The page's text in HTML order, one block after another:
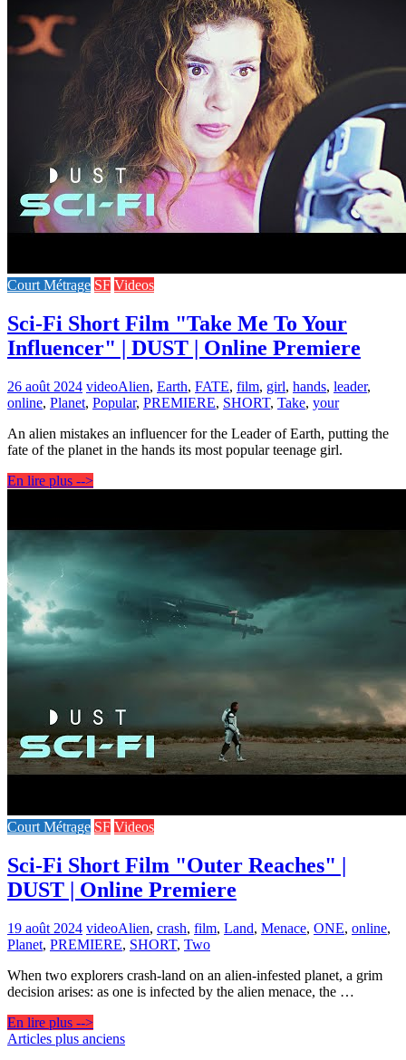
Court Métrage SF Videos
Sci-Fi Short Film "Take Me To Your
Influencer" | DUST | Online Premiere
26 août 2024 videoAlien, Earth, FATE, film, girl, hands, leader,
online, Planet, Popular, PREMIERE, SHORT, Take, your
An alien mistakes an influencer for the Leader of Earth, putting the
fate of the planet in the hands its most popular teenage girl.
En lire plus -->
Court Métrage SF Videos
Sci-Fi Short Film "Outer Reaches" |
DUST | Online Premiere
19 août 2024 videoAlien, crash, film, Land, Menace, ONE, online,
Planet, PREMIERE, SHORT, Two
When two explorers crash-land on an alien-infested planet, a grim
decision arises: as one is infected by the alien menace, the …
En lire plus -->
Navigation
Articles plus anciens